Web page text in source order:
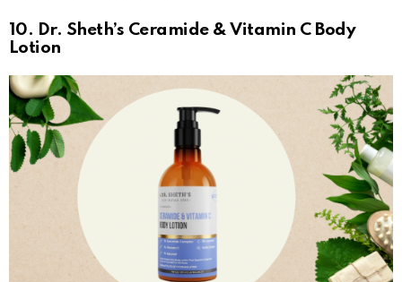
10. Dr. Sheth’s Ceramide & Vitamin C Body
Lotion